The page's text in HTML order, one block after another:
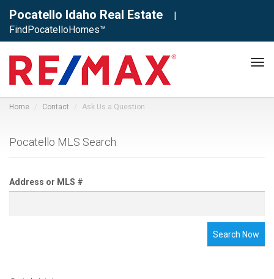
Pocatello Idaho Real Estate
|
FindPocatelloHomes™
Home Contact Ask Us a Question
Pocatello MLS Search
Address or MLS #
Search Now